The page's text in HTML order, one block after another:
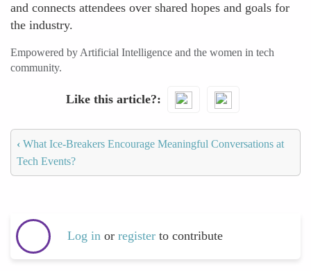
and connects attendees over shared hopes and goals for
the industry.
Empowered by Artificial Intelligence and the women in tech
community.
Like this article?
‹ What Ice-Breakers Encourage Meaningful Conversations at
Tech Events?
Log in or register to contribute